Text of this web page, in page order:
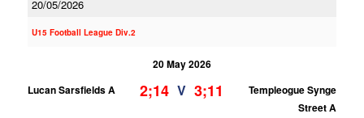
20/05/2026
U15 Football League Div.2
20 May 2026
Lucan Sarsfields A
2;14 V 3;11
Templeogue Synge
Street A